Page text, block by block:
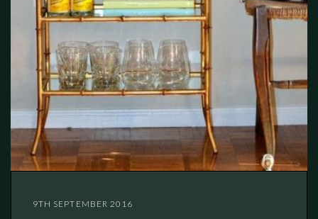
9TH SEPTEMBER 2016